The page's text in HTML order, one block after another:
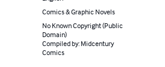
Comics & Graphic Novels
No Known Copyright (Public
Domain)
Compiled by: Midcentury
Comics